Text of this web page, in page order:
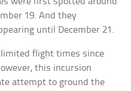
19. And they
until December 21.
limited flight times since
this incursion
attempt to ground the